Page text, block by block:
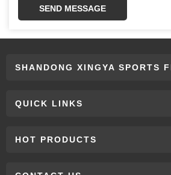
SEND MESSAGE
SHANDONG XINGYA SPORTS
QUICK LINKS
HOT PRODUCTS